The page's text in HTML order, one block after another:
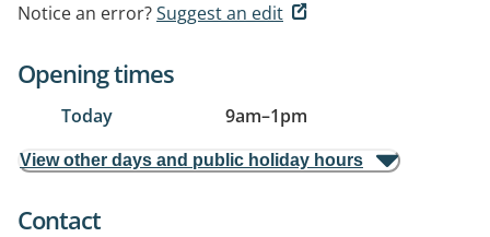
Notice an error?Suggest an edit
Opening times
Today 9am–1pm
View other days and public holiday hours
Contact